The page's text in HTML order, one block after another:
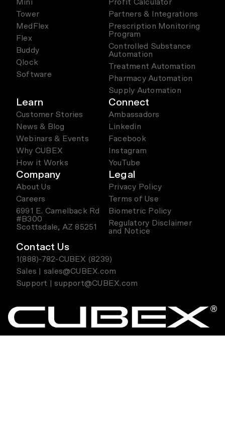
Mini
Tower
MedFlex
Flex
Buddy
Qlock
Software
Profit Calculator
Partners & Integrations
Prescription Monitoring
Program
Controlled Substance
Automation
Treatment Automation
Pharmacy Automation
Supply Automation
Learn
Customer Stories
News & Blog
Webinars & Events
Why CUBEX
How it Works
Connect
Ambassadors
Linkedin
Facebook
Instagram
YouTube
Company
About Us
Careers
6991 E. Camelback Rd
#B300
Scottsdale, AZ 85251
Legal
Privacy Policy
Terms of Use
Biometric Policy
Regulatory Disclaimer
and Notice
Contact Us
1(888)-782-CUBEX (8239)
Sales | sales@CUBEX.com
Support | support@CUBEX.com